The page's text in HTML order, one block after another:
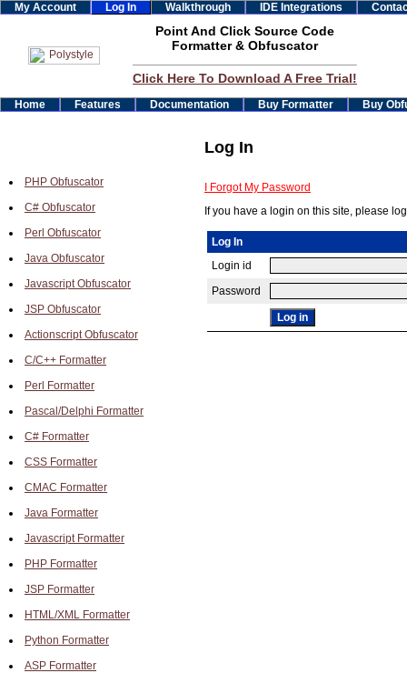
My Account Log In Walkthrough IDE Integrations
Point And Click Source Code
Formatter & Obfuscator
Click Here To Download A Free Trial!
Home Features Documentation Buy Formatter Buy
PHP Obfuscator
C# Obfuscator
Perl Obfuscator
Java Obfuscator
Javascript Obfuscator
JSP Obfuscator
Actionscript Obfuscator
C/C++ Formatter
Perl Formatter
Pascal/Delphi Formatter
C# Formatter
CSS Formatter
CMAC Formatter
Java Formatter
Javascript Formatter
PHP Formatter
JSP Formatter
HTML/XML Formatter
Python Formatter
ASP Formatter
Log In
I Forgot My Password
If you have a login on this site, please
Log In
Login id
Password